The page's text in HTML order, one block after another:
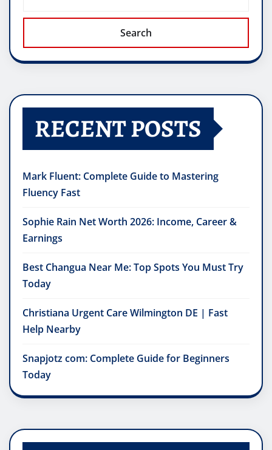
Search
RECENT POSTS
Mark Fluent: Complete Guide to Mastering
Fluency Fast
Sophie Rain Net Worth 2026: Income, Career &
Earnings
Best Changua Near Me: Top Spots You Must Try
Today
Christiana Urgent Care Wilmington DE | Fast
Help Nearby
Snapjotz com: Complete Guide for Beginners
Today